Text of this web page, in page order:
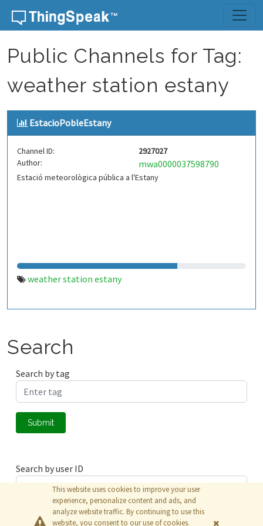
Skip to content
Public Channels for Tag:
weather station estany
EstacioPobleEstany
Channel ID:
2927027
Author:
mwa0000037598790
Estació meteorològica pública a l'Estany
weather station estany
Search
Search by tag
Submit
Search by user ID
Submit
This website uses cookies to improve your user
experience, personalize content and ads, and
analyze website traffic. By continuing to use this
website, you consent to our use of cookies.